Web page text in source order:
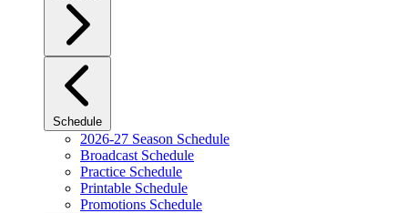
Schedule
2026-27 Season Schedule
Broadcast Schedule
Practice Schedule
Printable Schedule
Promotions Schedule